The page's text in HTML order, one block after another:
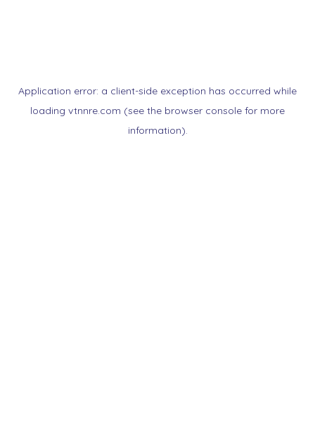
Application error: a client-side exception has occurred while
loading vtnnre.com (see the browser console for more
information).